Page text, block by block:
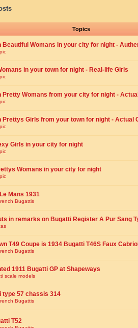
Topics
Beautiful Womans in your city for night -
in your town for night - Real-life Girls
Pretty Womans from your city for night -
Prettys Girls from your town for night - Actual
Girls in your city for night
Womans in your city for night
Mans 1931
Bugattis
in remarks on Bugatti Register A Pur Sang
T49 Coupe is 1934 Bugatti T46S Faux
Bugattis
1911 Bugatti GP at Shapeways
scale models
type 57 chassis 314
Bugattis
T52